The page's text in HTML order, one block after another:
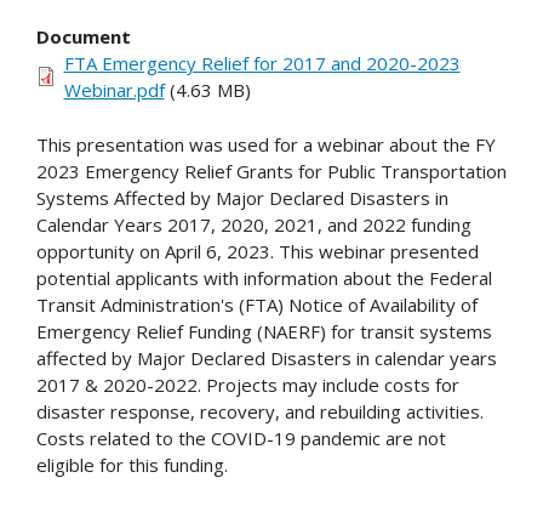
Document
FTA Emergency Relief for 2017 and 2020-2023
Webinar.pdf(4.63 MB)
This presentation was used for a webinar about the FY
2023 Emergency Relief Grants for Public Transportation
Systems Affected by Major Declared Disasters in
Calendar Years 2017, 2020, 2021, and 2022 funding
opportunity on April 6, 2023. This webinar presented
potential applicants with information about the Federal
Transit Administration's (FTA) Notice of Availability of
Emergency Relief Funding (NAERF) for transit systems
affected by Major Declared Disasters in calendar years
2017 & 2020-2022. Projects may include costs for
disaster response, recovery, and rebuilding activities.
Costs related to the COVID-19 pandemic are not
eligible for this funding.